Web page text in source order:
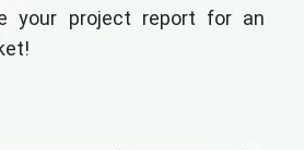
your project report for an